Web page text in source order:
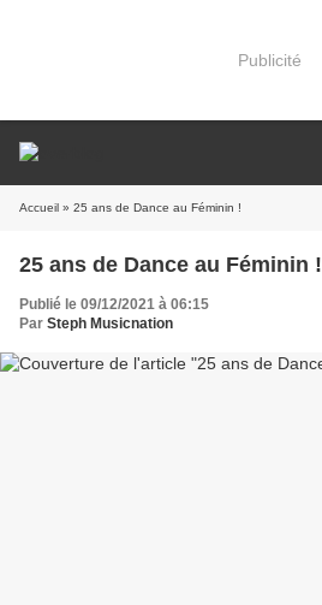
Publicité
Accueil » 25 ans de Dance au Féminin !
25 ans de Dance au Féminin !
Publié le 09/12/2021 à 06:15
Par Steph Musicnation